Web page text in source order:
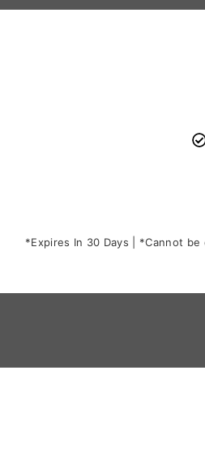
*Expires In 30 Days | *Cannot